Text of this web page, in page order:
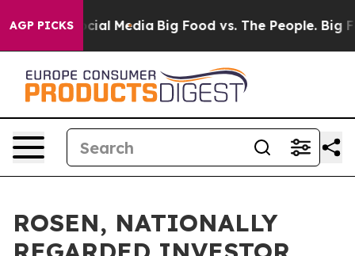
AGP PICKS
on Social Media Big Food vs. The People. Big
ROSEN, NATIONALLY